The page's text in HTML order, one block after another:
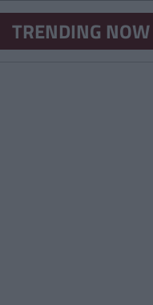
TRENDING NOW